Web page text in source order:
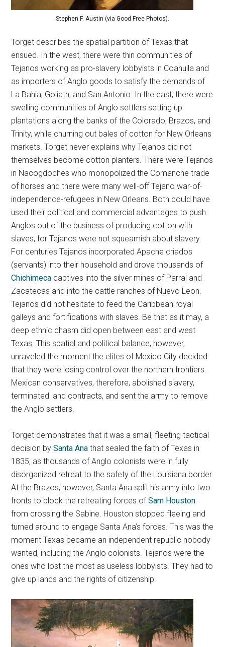
Stephen F. Austin (via Good Free Photos).
Torget describes the spatial partition of Texas that
ensued. In the west, there were thin communities of
Tejanos working as pro-slavery lobbyists in Coahuila and
as importers of Anglo goods to satisfy the demands of
La Bahia, Goliath, and San Antonio. In the east, there were
swelling communities of Anglo settlers setting up
plantations along the banks of the Colorado, Brazos, and
Trinity, while churning out bales of cotton for New Orleans
markets. Torget never explains why Tejanos did not
themselves become cotton planters. There were Tejanos
in Nacogdoches who monopolized the Comanche trade
of horses and there were many well-off Tejano war-of-
independence-refugees in New Orleans. Both could have
used their political and commercial advantages to push
Anglos out of the business of producing cotton with
slaves, for Tejanos were not squeamish about slavery.
For centuries Tejanos incorporated Apache criados
(servants) into their household and drove thousands of
Chichimeca captives into the silver mines of Parral and
Zacatecas and into the cattle ranches of Nuevo Leon.
Tejanos did not hesitate to feed the Caribbean royal
galleys and fortifications with slaves. Be that as it may, a
deep ethnic chasm did open between east and west
Texas. This spatial and political balance, however,
unraveled the moment the elites of Mexico City decided
that they were losing control over the northern frontiers.
Mexican conservatives, therefore, abolished slavery,
terminated land contracts, and sent the army to remove
the Anglo settlers.
Torget demonstrates that it was a small, fleeting tactical
decision bySanta Anathat sealed the faith of Texas in
1835, as thousands of Anglo colonists were in fully
disorganized retreat to the safety of the Louisiana border.
At the Brazos, however, Santa Ana split his army into two
fronts to block the retreating forces ofSam Houston
from crossing the Sabine. Houston stopped fleeing and
turned around to engage Santa Ana’s forces. This was the
moment Texas became an independent republic nobody
wanted, including the Anglo colonists. Tejanos were the
ones who lost the most as useless lobbyists. They had to
give up lands and the rights of citizenship.